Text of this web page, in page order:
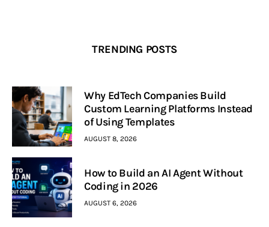
TRENDING POSTS
Why EdTech Companies Build
Custom Learning Platforms Instead
of Using Templates
AUGUST 8, 2026
How to Build an AI Agent Without
Coding in 2026
AUGUST 6, 2026